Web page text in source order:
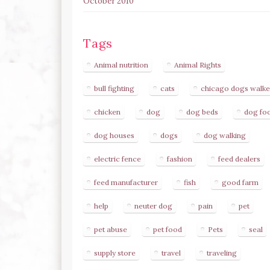
Tags
Animal nutrition Animal Rights
bull fighting cats chicago dogs
chicken dog dog beds dog
dog houses dogs dog walking
electric fence fashion feed dealers
feed manufacturer fish good farm
help neuter dog pain pet
pet abuse pet food Pets seal
supply store travel traveling